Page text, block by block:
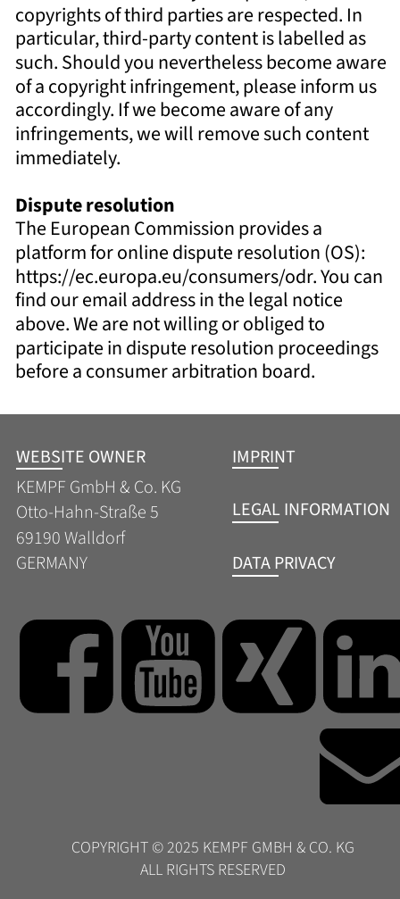
copyrights of third parties are respected. In
particular, third-party content is labelled as
such. Should you nevertheless become aware
of a copyright infringement, please inform us
accordingly. If we become aware of any
infringements, we will remove such content
immediately.
Dispute resolution
The European Commission provides a
platform for online dispute resolution (OS):
https://ec.europa.eu/consumers/odr. You can
find our email address in the legal notice
above. We are not willing or obliged to
participate in dispute resolution proceedings
before a consumer arbitration board.
WEBSITE OWNER
KEMPF GmbH & Co. KG
Otto-Hahn-Straße 5
69190 Walldorf
GERMANY
COPYRIGHT © 2025 KEMPF GMBH & CO. KG
ALL RIGHTS RESERVED
IMPRINT
LEGAL INFORMATION
DATA PRIVACY